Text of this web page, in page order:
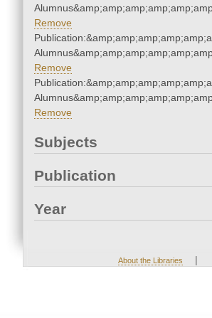
Remove
Remove
Remove
Subjects
Publication
Year
About the Libraries |